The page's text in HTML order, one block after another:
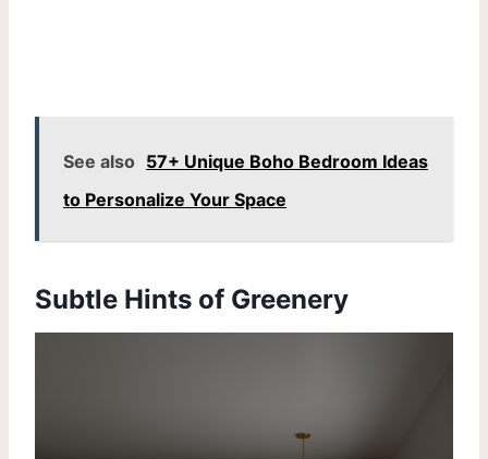
See also 57+ Unique Boho Bedroom Ideas
to Personalize Your Space
Subtle Hints of Greenery